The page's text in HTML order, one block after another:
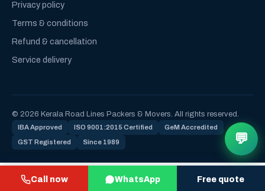
Call now WhatsApp Free quote
Privacy policy
Terms & conditions
Refund & cancellation
Service delivery
© 2026 Kerala Road Lines Packers & Movers. All rights reserved.
IBA Approved ISO 9001:2015 Certified GeM Accredited
GST Registered Since 1989 💬